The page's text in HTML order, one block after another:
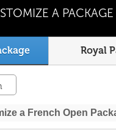
A PACKAGE
Royal
a French Open